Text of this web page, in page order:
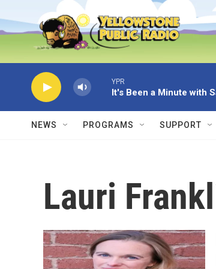
Skip to main content
YPR
It's Been a Minute with
NEWS PROGRAMS SUPPORT
Lauri